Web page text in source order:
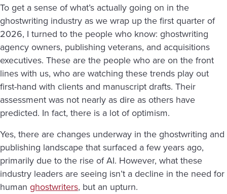
To get a sense of what’s actually going on in the
ghostwriting industry as we wrap up the first quarter of
2026, I turned to the people who know: ghostwriting
agency owners, publishing veterans, and acquisitions
executives. These are the people who are on the front
lines with us, who are watching these trends play out
first-hand with clients and manuscript drafts. Their
assessment was not nearly as dire as others have
predicted. In fact, there is a lot of optimism.
Yes, there are changes underway in the ghostwriting and
publishing landscape that surfaced a few years ago,
primarily due to the rise of AI. However, what these
industry leaders are seeing isn’t a decline in the need for
human ghostwriters, but an upturn.